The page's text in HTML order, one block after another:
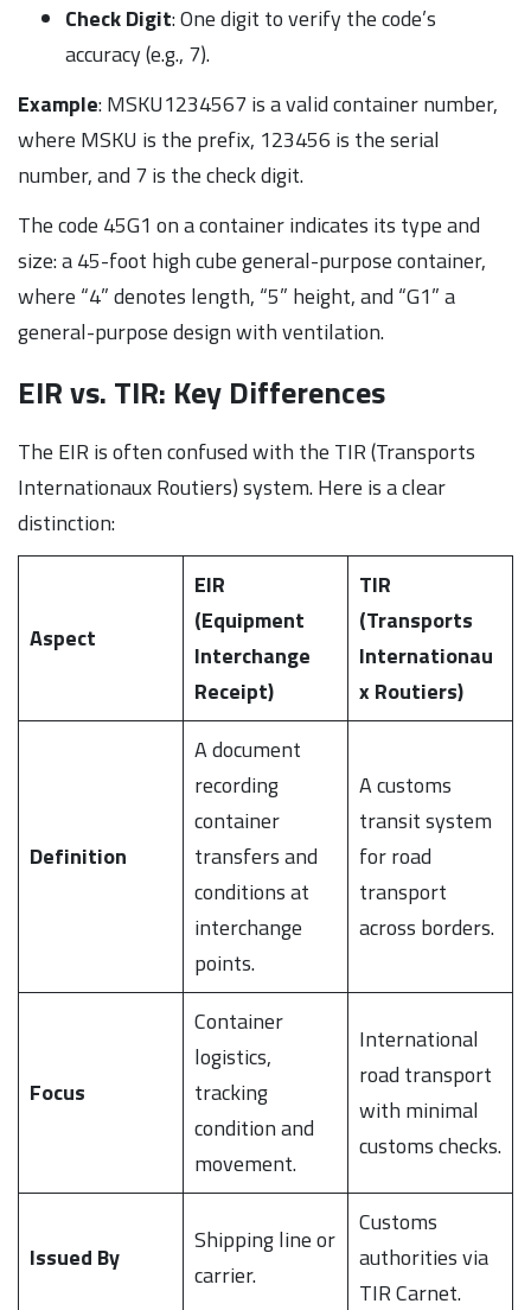
Check Digit: One digit to verify the code’s
accuracy (e.g., 7).
Example: MSKU1234567 is a valid container number,
where MSKU is the prefix, 123456 is the serial
number, and 7 is the check digit.
The code 45G1 on a container indicates its type and
size: a 45-foot high cube general-purpose container,
where “4” denotes length, “5” height, and “G1” a
general-purpose design with ventilation.
EIR vs. TIR: Key Differences
The EIR is often confused with the TIR (Transports
Internationaux Routiers) system. Here is a clear
distinction:
Aspect
EIR
(Equipment
Interchange
Receipt)
TIR
(Transports
Internationau
x Routiers)
Definition
A document
recording
container
transfers and
conditions at
interchange
points.
A customs
transit system
for road
transport
across borders.
Focus
Container
logistics,
tracking
condition and
movement.
International
road transport
with minimal
customs checks.
Issued By
Shipping line or
carrier.
Customs
authorities via
TIR Carnet.